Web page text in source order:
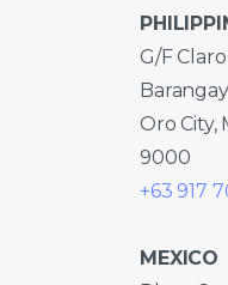
G/F
Oro City,
9000
+63 917
MEXICO